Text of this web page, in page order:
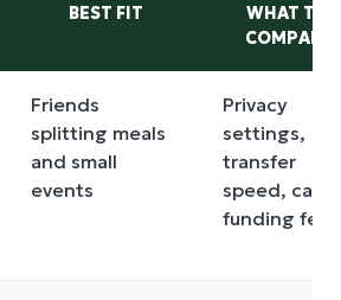
BEST FIT
WHAT TO
COMPARE
Friends
splitting meals
and small
events
Privacy
settings,
transfer
speed, card
funding fees